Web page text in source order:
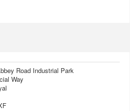
Road Industrial Park
Way